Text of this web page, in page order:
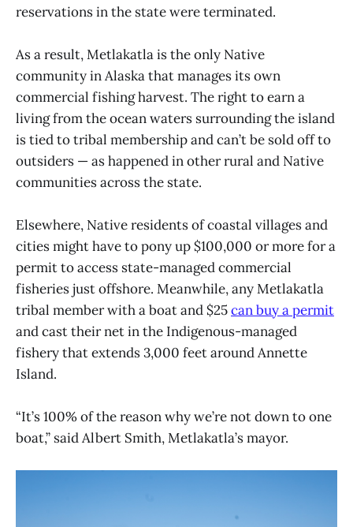
reservations in the state were terminated.
As a result, Metlakatla is the only Native
community in Alaska that manages its own
commercial fishing harvest. The right to earn a
living from the ocean waters surrounding the island
is tied to tribal membership and can’t be sold off to
outsiders — as happened in other rural and Native
communities across the state.
Elsewhere, Native residents of coastal villages and
cities might have to pony up $100,000 or more for a
permit to access state-managed commercial
fisheries just offshore. Meanwhile, any Metlakatla
tribal member with a boat and $25can buy a permit
and cast their net in the Indigenous-managed
fishery that extends 3,000 feet around Annette
Island.
“It’s 100% of the reason why we’re not down to one
boat,” said Albert Smith, Metlakatla’s mayor.